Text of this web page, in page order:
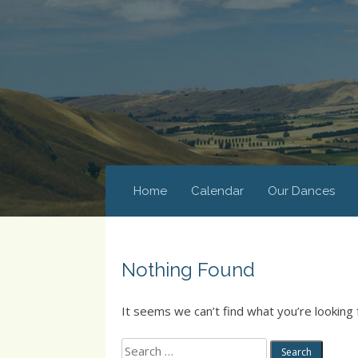
Home Calendar Our Dances
Nothing Found
It seems we can’t find what you’re
Search